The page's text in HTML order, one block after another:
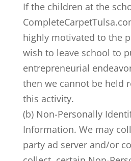
If the children at the
highly motivated to the
wish to leave school to
entrepreneurial
then we cannot be held
this activity.
(b) Non-Personally
Information. We may
party ad server and/or